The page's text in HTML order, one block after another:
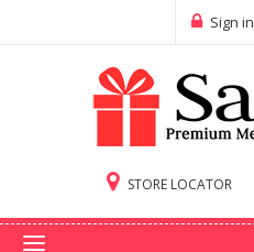
Sign in
STORE LOCATOR